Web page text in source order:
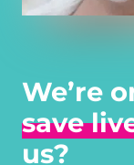
We’re
save
us?